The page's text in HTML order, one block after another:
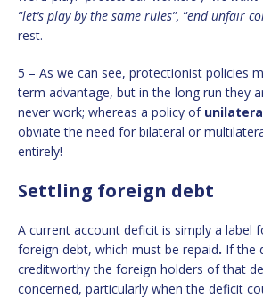
“let’s play by the same rules”, “end unfair
rest.
5 – As we can see, protectionist policies
term advantage, but in the long run they
never work; whereas a policy of
obviate the need for bilateral or
entirely!
Settling foreign debt
A current account deficit is simply a label
foreign debt, which must be repaid. If the
creditworthy the foreign holders of that
concerned, particularly when the deficit